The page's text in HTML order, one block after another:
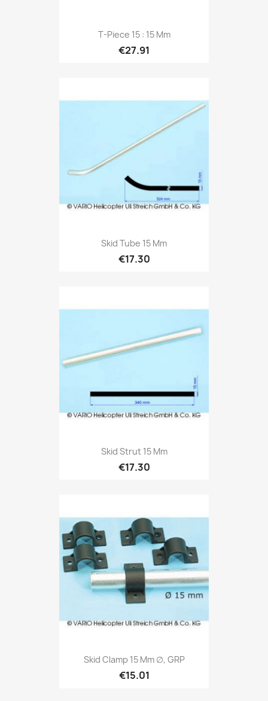
T-Piece 15 : 15 Mm
€27.91
Skid Tube 15 Mm
€17.30
Skid Strut 15 Mm
€17.30
Skid Clamp 15 Mm ∅, GRP
€15.01